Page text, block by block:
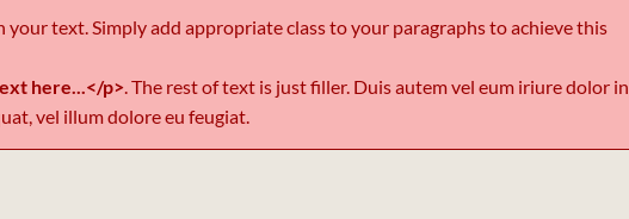
your text. Simply add appropriate class to your paragraphs to achieve this
here...</p>. The rest of text is just filler. Duis autem vel eum iriure dolor in
vel illum dolore eu feugiat.